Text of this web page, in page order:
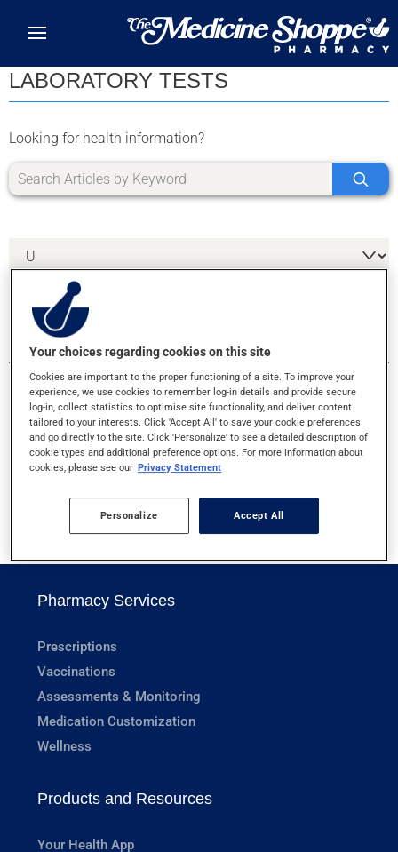
LABORATORY TESTS
Looking for health information?
2 RESULTS FOR LETTER U
URIC ACID (BLOOD)
URINE CULTURE
Pharmacy Services
Prescriptions
Vaccinations
Assessments & Monitoring
Medication Customization
Wellness
Products and Resources
Your Health App
Your choices regarding cookies on this site
Cookies are important to the proper functioning of a site. To improve your
experience, we use cookies to remember log-in details and provide secure
log-in, collect statistics to optimise site functionality, and deliver content
tailored to your interests. Click 'Accept All' to save your cookie preferences
and go directly to the site. Click 'Personalize' to see a detailed description of
cookie types and additional preference options. For more information about
cookies, please see our Privacy Statement
Personalize Accept All